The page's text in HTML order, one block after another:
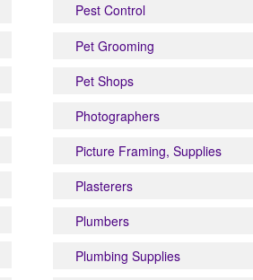
Pest Control
Pet Grooming
Pet Shops
Photographers
Picture Framing, Supplies
Plasterers
Plumbers
Plumbing Supplies